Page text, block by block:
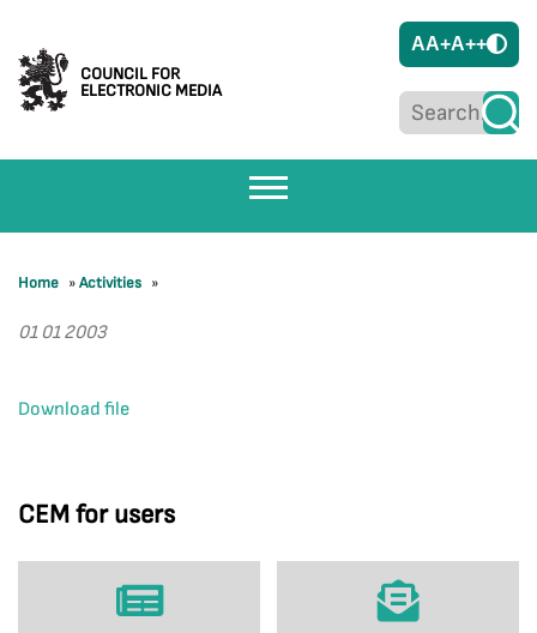
COUNCIL FOR
ELECTRONIC MEDIA
AA+A++
CEM for users
Home »Activities »
01 01 2003
Download file